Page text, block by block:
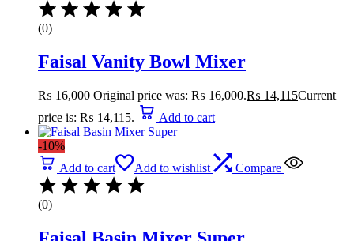
(0)
Faisal Vanity Bowl Mixer
₨16,000 Original price was: ₨ 16,000.₨ 14,115Current
price is: ₨ 14,115.
Add to cart
-10%
Add to cart
Add to wishlist Compare
(0)